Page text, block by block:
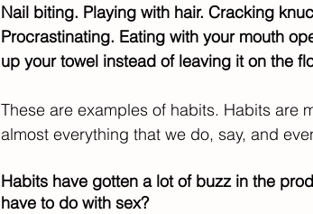
Nail biting. Playing with hair. Cracking
Procrastinating. Eating with your mouth
up your towel instead of leaving it on the
These are examples of habits. Habits are
almost everything that we do, say, and
Habits have gotten a lot of buzz in the
have to do with sex?